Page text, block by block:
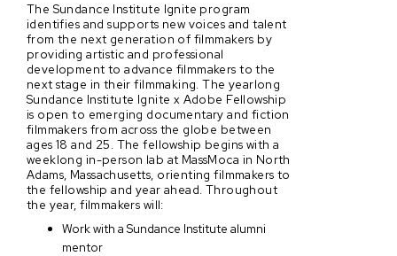
The Sundance Institute Ignite program
identifies and supports new voices and talent
from the next generation of filmmakers by
providing artistic and professional
development to advance filmmakers to the
next stage in their filmmaking. The yearlong
Sundance Institute Ignite x Adobe Fellowship
is open to emerging documentary and fiction
filmmakers from across the globe between
ages 18 and 25. The fellowship begins with a
weeklong in-person lab at MassMoca in North
Adams, Massachusetts, orienting filmmakers to
the fellowship and year ahead. Throughout
the year, filmmakers will:
Work with a Sundance Institute alumni
mentor